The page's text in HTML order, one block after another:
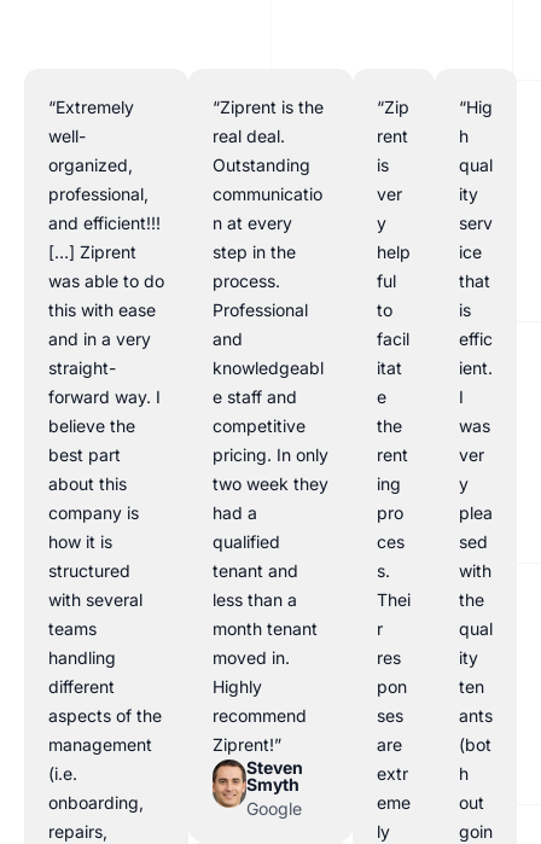
“Extremely
well-
organized,
professional,
and efficient!!!
[…] Ziprent
was able to do
this with ease
and in a very
straight-
forward way. I
believe the
best part
about this
company is
how it is
structured
with several
teams
handling
different
aspects of the
management
(i.e.
onboarding,
repairs,
“Ziprent is the
real deal.
Outstanding
communicatio
n at every
step in the
process.
Professional
and
knowledgeabl
e staff and
competitive
pricing. In only
two week they
had a
qualified
tenant and
less than a
month tenant
moved in.
Highly
recommend
Ziprent!”
Steven
Smyth
Google
“Zip
rent
is
ver
y
help
ful
to
facil
itat
e
the
rent
ing
pro
ces
s.
Thei
r
res
pon
ses
are
extr
eme
ly
“Hig
h
qual
ity
serv
ice
that
is
effic
ient.
I
was
ver
y
plea
sed
with
the
qual
ity
ten
ants
(bot
h
out
goin